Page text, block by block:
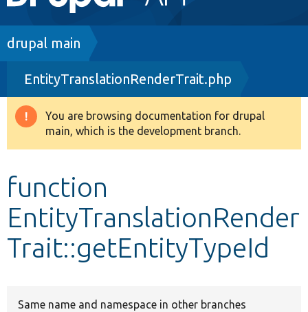
navigation
Drupal 8+
Other projects
Breadcrumb
drupal main
EntityTranslationRenderTrait.php
Warning
message
You are browsing documentation for drupal
main, which is the development branch.
function
EntityTranslationRender
Trait::getEntityTypeId
Same name and namespace in other branches